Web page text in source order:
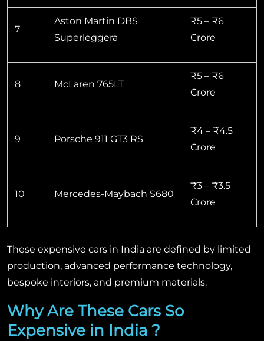
7
Aston Martin DBS
Superleggera
₹5 – ₹6
Crore
8 McLaren 765LT
₹5 – ₹6
Crore
9 Porsche 911 GT3 RS
₹4 – ₹4.5
Crore
10 Mercedes-Maybach S680
₹3 – ₹3.5
Crore
These expensive cars in India are defined by limited
production, advanced performance technology,
bespoke interiors, and premium materials.
Why Are These Cars So
Expensive in India ?